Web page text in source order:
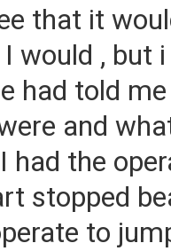
that it
would , but
had told
and
had the
stopped
to